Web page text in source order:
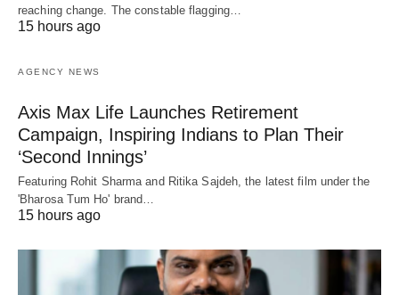
reaching change. The constable flagging…
15 hours ago
AGENCY NEWS
Axis Max Life Launches Retirement
Campaign, Inspiring Indians to Plan Their
‘Second Innings’
Featuring Rohit Sharma and Ritika Sajdeh, the latest film under the
'Bharosa Tum Ho' brand…
15 hours ago